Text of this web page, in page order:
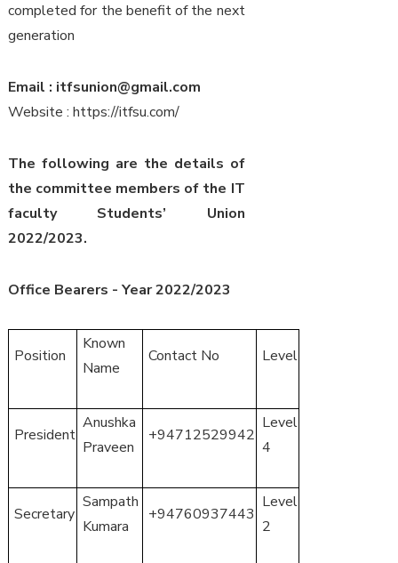
completed for the benefit of the next
generation
Email : itfsunion@gmail.com
Website : https://itfsu.com/
The following are the details of
the committee members of the IT
faculty Students’ Union
2022/2023.
Office Bearers - Year 2022/2023
Position
Known
Name
Contact No Level
President
Anushka
Praveen
+94712529942
Level
4
Secretary
Sampath
Kumara
+94760937443
Level
2